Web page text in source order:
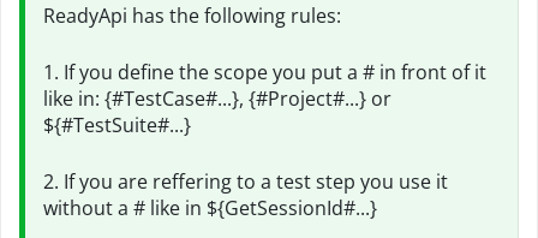
ReadyApi has the following rules:
1. If you define the scope you put a # in front of it
like in: {#TestCase#...}, {#Project#...} or
${#TestSuite#...}
2. If you are reffering to a test step you use it
without a # like in ${GetSessionId#...}